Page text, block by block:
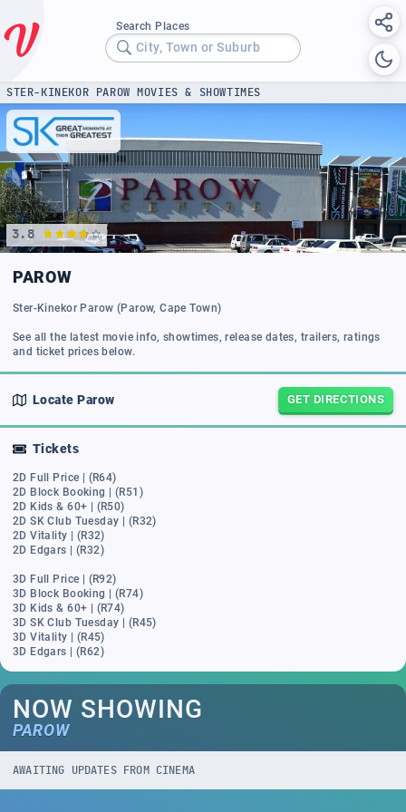
Search Places
City, Town or Suburb
STER-KINEKOR PAROW MOVIES & SHOWTIMES
3.8
PAROW
Ster-Kinekor Parow (Parow, Cape Town)
See all the latest movie info, showtimes, release dates, trailers, ratings
and ticket prices below.
LocateParow GET DIRECTIONS
Tickets
2D Full Price | (R64)
2D Block Booking | (R51)
2D Kids & 60+ | (R50)
2D SK Club Tuesday | (R32)
2D Vitality | (R32)
2D Edgars | (R32)
3D Full Price | (R92)
3D Block Booking | (R74)
3D Kids & 60+ | (R74)
3D SK Club Tuesday | (R45)
3D Vitality | (R45)
3D Edgars | (R62)
NOW SHOWING
PAROW
AWAITING UPDATES FROM CINEMA